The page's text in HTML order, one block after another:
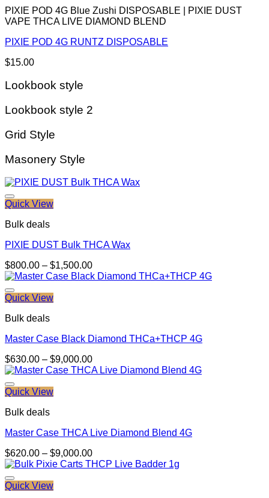
PIXIE POD 4G Blue Zushi DISPOSABLE | PIXIE DUST
VAPE THCA LIVE DIAMOND BLEND
PIXIE POD 4G RUNTZ DISPOSABLE
$15.00
Lookbook style
Lookbook style 2
Grid Style
Masonery Style
Quick View
Bulk deals
PIXIE DUST Bulk THCA Wax
$800.00 – $1,500.00Price
range:
Quick View
Bulk deals
Master Case Black Diamond THCa+THCP 4G
$630.00 – $9,000.00Price
range:
Quick View
Bulk deals
Master Case THCA Live Diamond Blend 4G
$620.00 – $9,000.00Price
range:
Quick View